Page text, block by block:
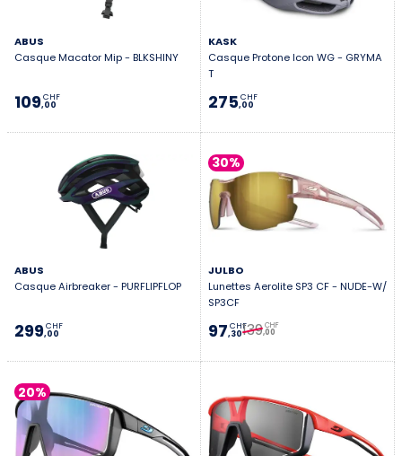
ABUS
Casque Macator Mip - BLKSHINY
109,00
CHF
KASK
Casque Protone Icon WG - GRYMA
T
275,00
CHF
ABUS
Casque Airbreaker - PURFLIPFLOP
299,00
CHF
30%
JULBO
Lunettes Aerolite SP3 CF - NUDE-W/
SP3CF
97,30
CHF139,00
CHF
20%